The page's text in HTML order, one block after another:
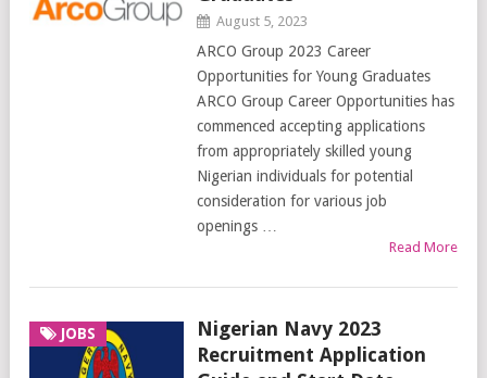
August 5, 2023
ARCO Group 2023 Career
Opportunities for Young Graduates
ARCO Group Career Opportunities has
commenced accepting applications
from appropriately skilled young
Nigerian individuals for potential
consideration for various job
openings …
Read More
JOBS
Nigerian Navy 2023
Recruitment Application